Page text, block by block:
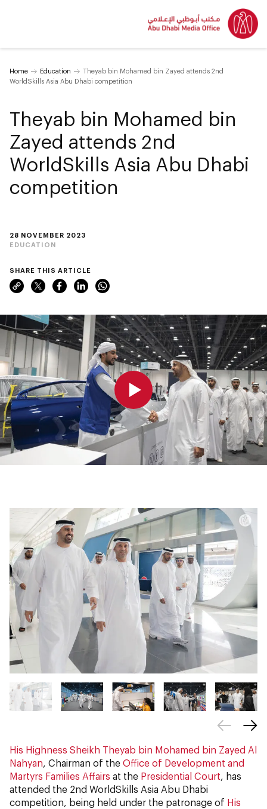
Home Education
Theyab bin Mohamed bin Zayed attends 2nd
WorldSkills Asia Abu Dhabi competition
28 NOVEMBER 2023
EDUCATION
0:00 0:00
Theyab bin Mohamed bin
Zayed attends 2nd
WorldSkills Asia Abu Dhabi
competition
SHARE THIS ARTICLE
His Highness Sheikh Theyab bin Mohamed bin Zayed Al
Nahyan, Chairman of the Office of Development and
Martyrs Families Affairs at the Presidential Court, has
attended the 2nd WorldSkills Asia Abu Dhabi
competition, being held under the patronage of His